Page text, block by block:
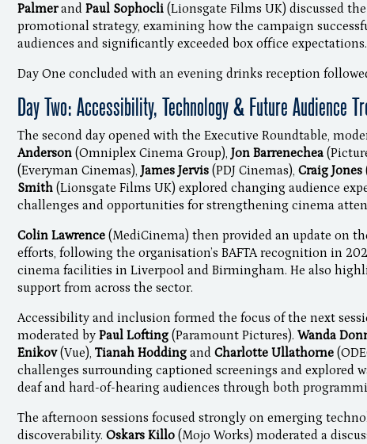
Palmerand Paul Sophocli (Lionsgate Films UK) discussed
promotional strategy, examining how the campaign
audiences and significantly exceeded box office expectations.
Day One concluded with an evening drinks reception
Day Two: Accessibility, Technology & Future Audience
The second day opened with the Executive Roundtable,
Anderson (Omniplex Cinema Group), Jon Barrenechea
(Everyman Cinemas), James Jervis (PDJ Cinemas), Craig Jones
Smith (Lionsgate Films UK) explored changing audience
challenges and opportunities for strengthening cinema
Colin Lawrence (MediCinema) then provided an update on
efforts, following the organisation’s BAFTA recognition in
cinema facilities in Liverpool and Birmingham. He also
support from across the sector.
Accessibility and inclusion formed the focus of the next
moderated by Paul Lofting (Paramount Pictures). Wanda
Enikov(Vue), Tianah Hodding and Charlotte Ullathorne
challenges surrounding captioned screenings and explored
deaf and hard-of-hearing audiences through both
The afternoon sessions focused strongly on emerging
discoverability. Oskars Killo (Mojo Works) moderated a